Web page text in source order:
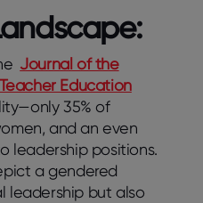
Journal of the
Education
35% of
and an even
leadership positions.
a gendered
leadership but also